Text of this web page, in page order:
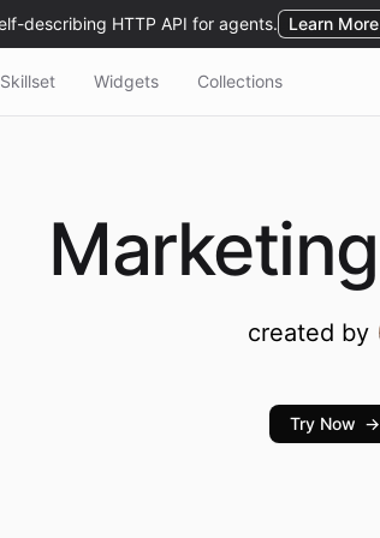
Skillset Widgets Collections
Marketing
created by
Try Now →